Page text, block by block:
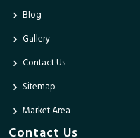
Blog
Gallery
Contact Us
Sitemap
Market Area
Contact Us